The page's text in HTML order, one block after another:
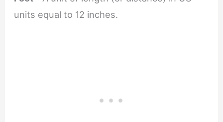
units equal to 12 inches.